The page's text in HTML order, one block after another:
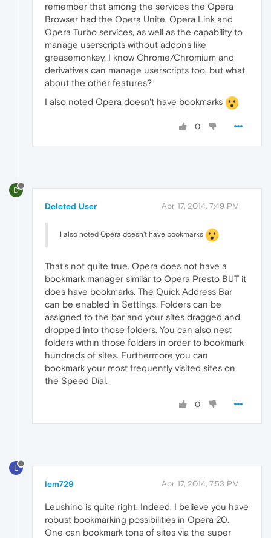
remember that among the services the Opera
Browser had the Opera Unite, Opera Link and
Opera Turbo services, as well as the capability to
manage userscripts without addons like
greasemonkey, I know Chrome/Chromium and
derivatives can manage userscripts too, but what
about the other features?
I also noted Opera doesn't have bookmarks
0
D
Deleted User Apr 17, 2014, 7:49 PM
I also noted Opera doesn't have bookmarks
That's not quite true. Opera does not have a
bookmark manager similar to Opera Presto BUT it
does have bookmarks. The Quick Address Bar
can be enabled in Settings. Folders can be
assigned to the bar and your sites dragged and
dropped into those folders. You can also nest
folders within those folders in order to bookmark
hundreds of sites. Furthermore you can
bookmark your most frequently visited sites on
the Speed Dial.
0
L
lem729 Apr 17, 2014, 7:53 PM
Leushino is quite right. Indeed, I believe you have
robust bookmarking possibilities in Opera 20.
One can bookmark tons of sites via the super